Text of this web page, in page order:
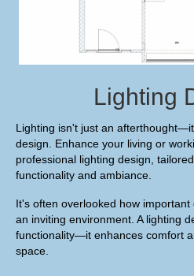
Lighting
Lighting isn't just an
design. Enhance your living or
professional lighting design,
functionality and ambiance.
It's often overlooked how
an inviting environment. A lighting
functionality—it enhances comfort
space.